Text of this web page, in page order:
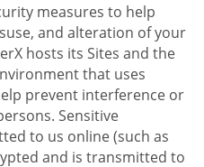
measures to help
and alteration of your
hosts its Sites and the
that uses
prevent interference or
Sensitive
to us online (such as
and is transmitted to